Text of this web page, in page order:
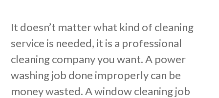
It doesn’t matter what kind of cleaning
service is needed, it is a professional
cleaning company you want. A power
washing job done improperly can be
money wasted. A window cleaning job